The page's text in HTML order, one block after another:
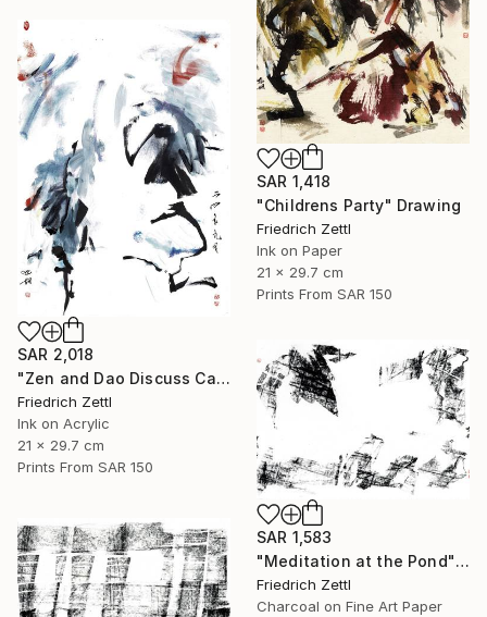
SAR 1,418
"Childrens Party" Drawing
Friedrich Zettl
Ink on Paper
21 x 29.7 cm
Prints From SAR 150
SAR 2,018
"Zen and Dao Discuss Calligraphy" Mixed Media
Friedrich Zettl
Ink on Acrylic
21 x 29.7 cm
Prints From SAR 150
SAR 1,583
"Meditation at the Pond" Mixed Media
Friedrich Zettl
Charcoal on Fine Art Paper